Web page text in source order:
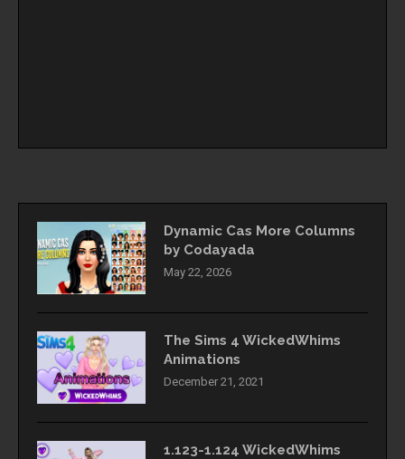
Dynamic Cas More Columns
by Codayada
May 22, 2026
The Sims 4 WickedWhims
Animations
December 21, 2021
1.123-1.124 WickedWhims